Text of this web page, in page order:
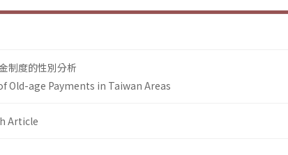
制度的性別分析
Old-age Payments in Taiwan Areas
Article